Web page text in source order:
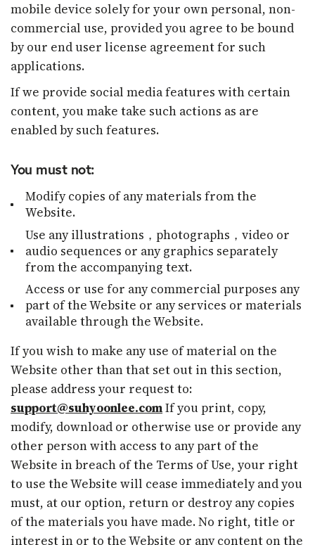
mobile device solely for your own personal, non-
commercial use, provided you agree to be bound
by our end user license agreement for such
applications.
If we provide social media features with certain
content, you make take such actions as are
enabled by such features.
You must not:
Modify copies of any materials from the
Website.
Use any illustrations，photographs，video or
audio sequences or any graphics separately
from the accompanying text.
Access or use for any commercial purposes any
part of the Website or any services or materials
available through the Website.
If you wish to make any use of material on the
Website other than that set out in this section,
please address your request to:
support@suhyoonlee.comIf you print, copy,
modify, download or otherwise use or provide any
other person with access to any part of the
Website in breach of the Terms of Use, your right
to use the Website will cease immediately and you
must, at our option, return or destroy any copies
of the materials you have made. No right, title or
interest in or to the Website or any content on the